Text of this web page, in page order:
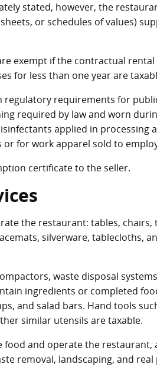
stated, however, the
or schedules of values)
exempt if the contractual rental
for less than one year are
regulatory requirements for
required by law and worn
applied in processing
for work apparel sold to
certificate to the seller.
the restaurant: tables, chairs,
silverware, tablecloths,
waste disposal
ingredients or completed
and salad bars. Hand tools
similar utensils are taxable.
food and operate the restaurant,
removal, landscaping, and